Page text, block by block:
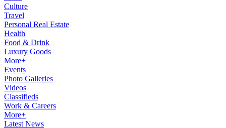
Culture
Travel
Personal Real Estate
Health
Food & Drink
Luxury Goods
More+
Events
Photo Galleries
Videos
Classifieds
Work & Careers
More+
Latest News